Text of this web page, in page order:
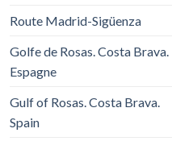
Route Madrid-Sigüenza
Golfe de Rosas. Costa Brava.
Espagne
Gulf of Rosas. Costa Brava.
Spain